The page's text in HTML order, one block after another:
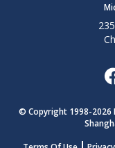
© Copyright 1998-2026